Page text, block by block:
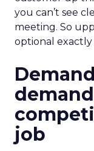
you can’t see
meeting. So
optional exactly
job